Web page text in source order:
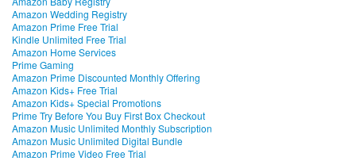
Amazon Wedding Registry
Amazon Prime Free Trial
Kindle Unlimited Free Trial
Amazon Home Services
Prime Gaming
Amazon Prime Discounted Monthly Offering
Amazon Kids+ Free Trial
Amazon Kids+ Special Promotions
Prime Try Before You Buy First Box Checkout
Amazon Music Unlimited Monthly Subscription
Amazon Music Unlimited Digital Bundle
Amazon Prime Video Free Trial